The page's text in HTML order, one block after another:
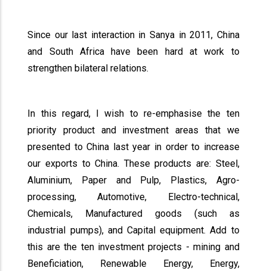
Since our last interaction in Sanya in 2011, China
and South Africa have been hard at work to
strengthen bilateral relations.
In this regard, I wish to re-emphasise the ten
priority product and investment areas that we
presented to China last year in order to increase
our exports to China. These products are: Steel,
Aluminium, Paper and Pulp, Plastics, Agro-
processing, Automotive, Electro-technical,
Chemicals, Manufactured goods (such as
industrial pumps), and Capital equipment. Add to
this are the ten investment projects - mining and
Beneficiation, Renewable Energy, Energy,